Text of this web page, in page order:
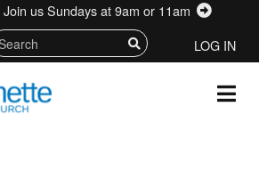
Join us Sundays at 9am or 11am
LOG IN